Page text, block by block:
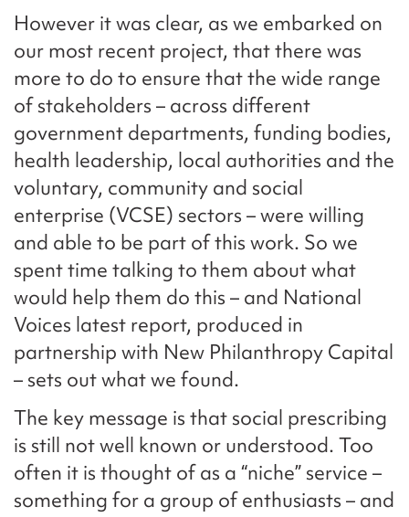
However it was clear, as we embarked on
our most recent project, that there was
more to do to ensure that the wide range
of stakeholders – across different
government departments, funding bodies,
health leadership, local authorities and the
voluntary, community and social
enterprise (VCSE) sectors – were willing
and able to be part of this work. So we
spent time talking to them about what
would help them do this – and National
Voices latest report, produced in
partnership with New Philanthropy Capital
– sets out what we found.
The key message is that social prescribing
is still not well known or understood. Too
often it is thought of as a “niche” service –
something for a group of enthusiasts – and